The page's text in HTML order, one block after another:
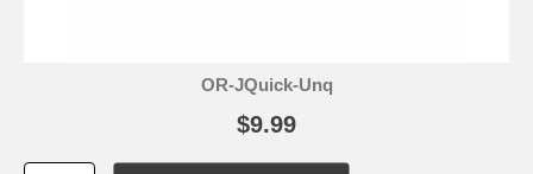
OR-JQuick-Unq
$9.99